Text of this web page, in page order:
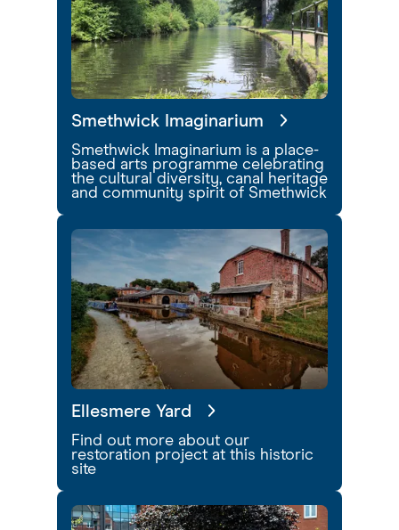
Smethwick Imaginarium
Smethwick Imaginarium is a place-
based arts programme celebrating
the cultural diversity, canal heritage
and community spirit of Smethwick
Ellesmere Yard
Find out more about our
restoration project at this historic
site